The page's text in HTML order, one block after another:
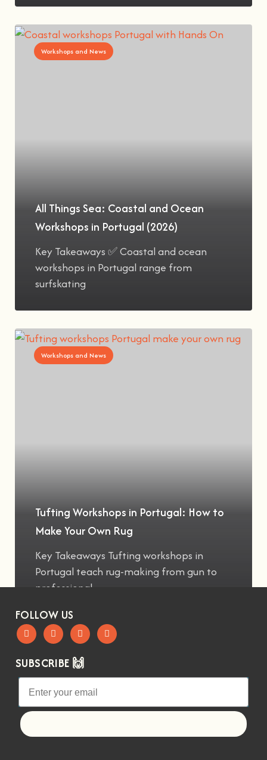
Workshops and News
All Things Sea: Coastal and Ocean
Workshops in Portugal (2026)
Key Takeaways ✅ Coastal and ocean
workshops in Portugal range from
surfskating
Workshops and News
Tufting Workshops in Portugal: How to
Make Your Own Rug
Key Takeaways Tufting workshops in
Portugal teach rug-making from gun to
professional
FOLLOW US
SUBSCRIBE 🙌